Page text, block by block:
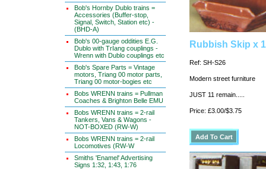
Bob's Hornby Dublo trains =
Accessories (Buffer-stop,
Signal, Switch, Station etc) -
(BHD-A)
Bob's 00-gauge oddities E.G.
Dublo with TrIang couplings -
Wrenn with Dublo couplings etc
Bob's Spare Parts = Vintage
motors, Triang 00 motor parts,
Triang 00 motor-bogies etc
Bobs WRENN trains = Pullman
Coaches & Brighton Belle EMU
Bobs WRENN trains = 2-rail
Tankers, Vans & Wagons -
NOT-BOXED (RW-W)
Bobs WRENN trains = 2-rail
Locomotives (RW-W
Smiths 'Enamel' Advertising
Signs 1:32, 1:43, 1:76
Rubbish Skip x 1
Ref: SH-S26
Modern street furniture
JUST 11 remain.....
Price: £3.00/$3.75